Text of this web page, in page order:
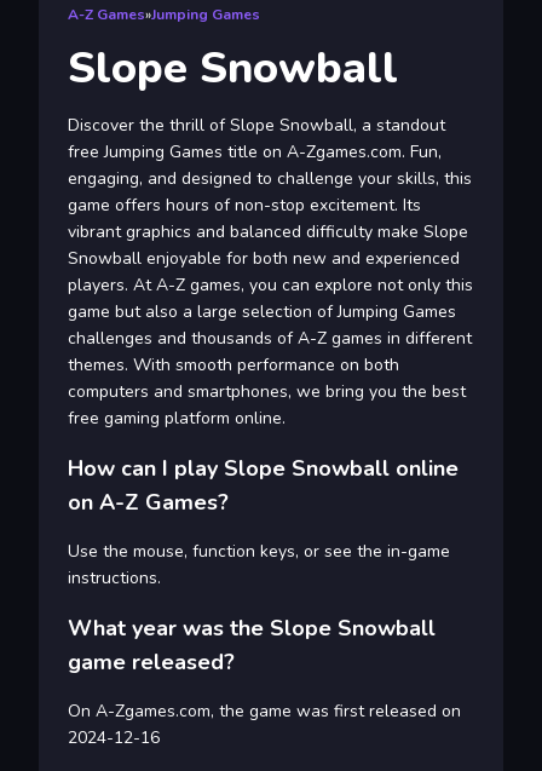
A-Z Games»Jumping Games
Slope Snowball
Discover the thrill of Slope Snowball, a standout
free Jumping Games title on A-Zgames.com. Fun,
engaging, and designed to challenge your skills, this
game offers hours of non-stop excitement. Its
vibrant graphics and balanced difficulty make Slope
Snowball enjoyable for both new and experienced
players. At A-Z games, you can explore not only this
game but also a large selection of Jumping Games
challenges and thousands of A-Z games in different
themes. With smooth performance on both
computers and smartphones, we bring you the best
free gaming platform online.
How can I play Slope Snowball online
on A-Z Games?
Use the mouse, function keys, or see the in-game
instructions.
What year was the Slope Snowball
game released?
On A-Zgames.com, the game was first released on
2024-12-16